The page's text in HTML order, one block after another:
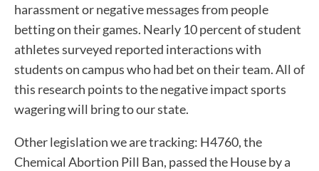
harassment or negative messages from people
betting on their games. Nearly 10 percent of student
athletes surveyed reported interactions with
students on campus who had bet on their team. All of
this research points to the negative impact sports
wagering will bring to our state.
Other legislation we are tracking: H4760, the
Chemical Abortion Pill Ban, passed the House by a